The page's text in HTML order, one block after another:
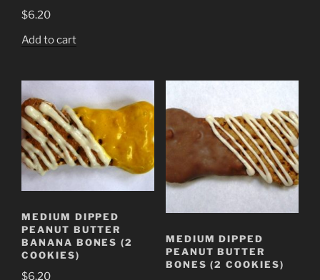
$6.20
Add to cart
MEDIUM DIPPED
PEANUT BUTTER
BANANA BONES (2
COOKIES)
$6.20
MEDIUM DIPPED
PEANUT BUTTER
BONES (2 COOKIES)